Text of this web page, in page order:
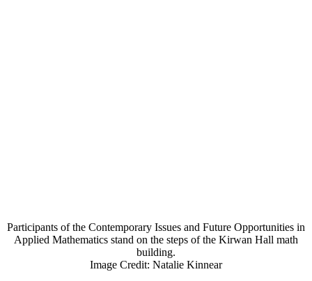
Participants of the Contemporary Issues and Future Opportunities in
Applied Mathematics stand on the steps of the Kirwan Hall math
building.
Image Credit: Natalie Kinnear